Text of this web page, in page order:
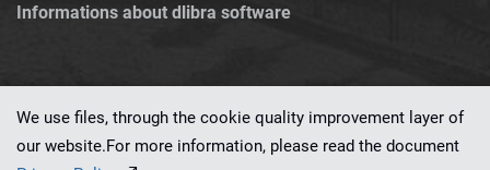
Informations about dlibra software
We use files, through the cookie quality improvement layer of
our website.For more information, please read the document